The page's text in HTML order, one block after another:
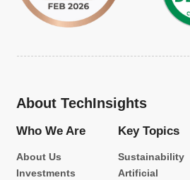
About TechInsights
Who We Are
About Us
Investments
Key Topics
Sustainability
Artificial